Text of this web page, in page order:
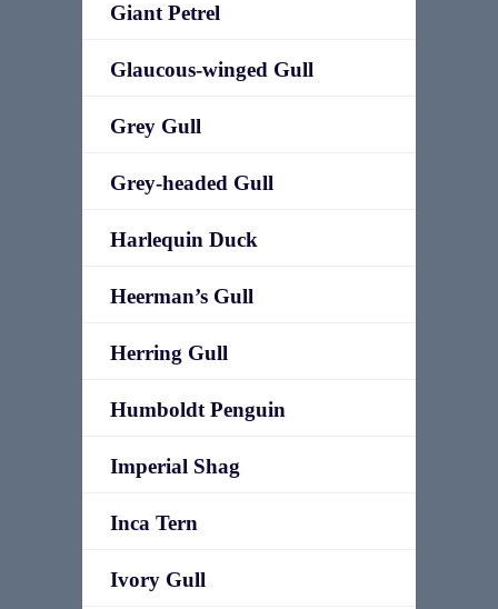
Giant Petrel
Glaucous-winged Gull
Grey Gull
Grey-headed Gull
Harlequin Duck
Heerman’s Gull
Herring Gull
Humboldt Penguin
Imperial Shag
Inca Tern
Ivory Gull